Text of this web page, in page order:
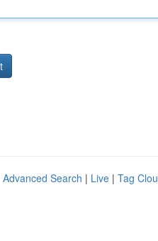
Advanced Search | Live | Tag